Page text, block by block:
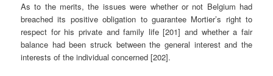
As to the merits, the issues were whether or not Belgium had
breached its positive obligation to guarantee Mortier’s right to
respect for his private and family life [201] and whether a fair
balance had been struck between the general interest and the
interests of the individual concerned [202].